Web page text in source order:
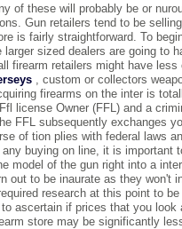
of these will probably be or
Gun retailers tend to be
is fairly straightforward. To
sized dealers are going to
firearm retailers might have less
, custom or collectors
firearms on the inter is
license Owner (FFL) and a
FFL subsequently exchanges
of tion plies with federal laws
buying on line, it is important
model of the gun right into a
out to be inaurate as they won't
research at this point to
ascertain if prices that you look
store may be significantly